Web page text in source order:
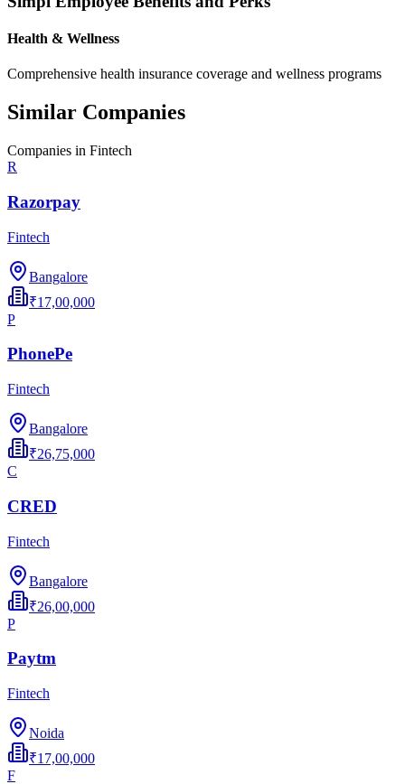
Health & Wellness
Comprehensive health insurance coverage and wellness programs
Similar Companies
Companies in Fintech
R
Razorpay
Fintech
Bangalore
₹17,00,000
P
PhonePe
Fintech
Bangalore
₹26,75,000
C
CRED
Fintech
Bangalore
₹26,00,000
P
Paytm
Fintech
Noida
₹17,00,000
F